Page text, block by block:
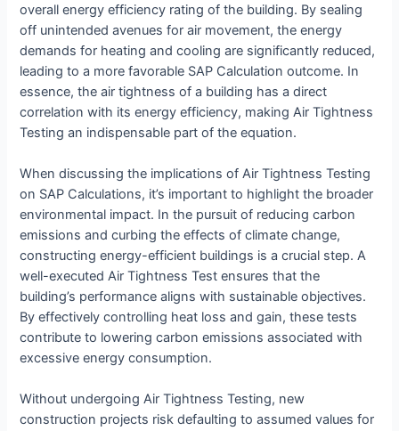
overall energy efficiency rating of the building. By sealing
off unintended avenues for air movement, the energy
demands for heating and cooling are significantly reduced,
leading to a more favorable SAP Calculation outcome. In
essence, the air tightness of a building has a direct
correlation with its energy efficiency, making Air Tightness
Testing an indispensable part of the equation.
When discussing the implications of Air Tightness Testing
on SAP Calculations, it’s important to highlight the broader
environmental impact. In the pursuit of reducing carbon
emissions and curbing the effects of climate change,
constructing energy-efficient buildings is a crucial step. A
well-executed Air Tightness Test ensures that the
building’s performance aligns with sustainable objectives.
By effectively controlling heat loss and gain, these tests
contribute to lowering carbon emissions associated with
excessive energy consumption.
Without undergoing Air Tightness Testing, new
construction projects risk defaulting to assumed values for